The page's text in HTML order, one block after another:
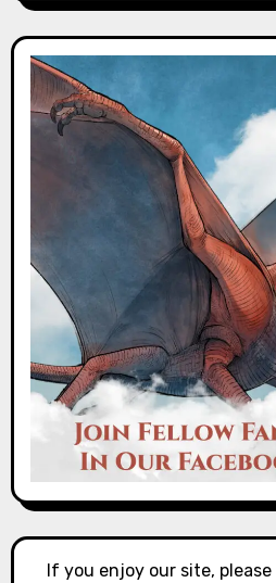
If you enjoy our site,